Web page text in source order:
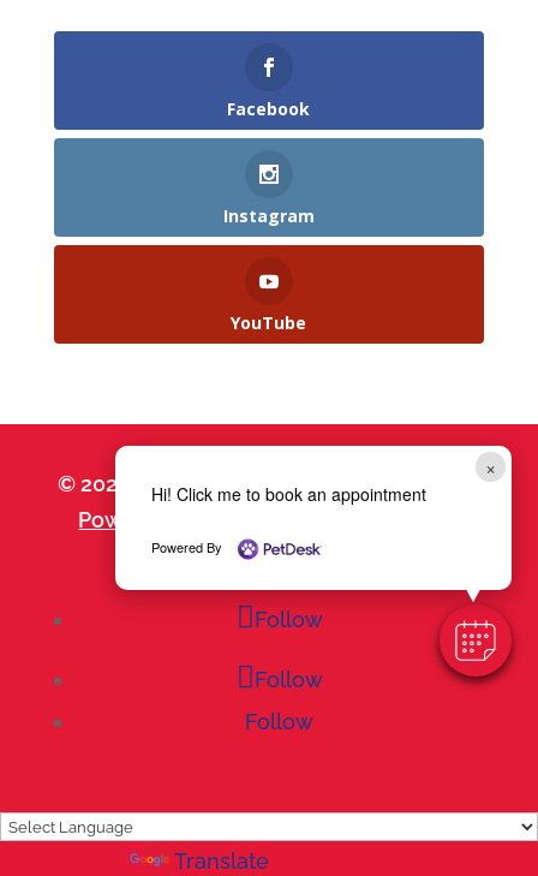
Facebook
Instagram
YouTube
© 2026 Goodheart Animal Health Center |
Powered by PetDesk
Accessibility Statement
Follow
Follow
Follow
Translate
×
Hi! Click me to book an appointment
Powered By